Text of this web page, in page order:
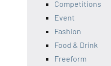
Competitions
Event
Fashion
Food & Drink
Freeform